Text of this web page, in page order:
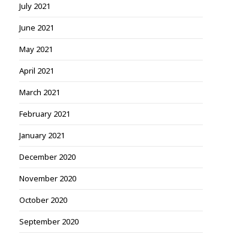
July 2021
June 2021
May 2021
April 2021
March 2021
February 2021
January 2021
December 2020
November 2020
October 2020
September 2020